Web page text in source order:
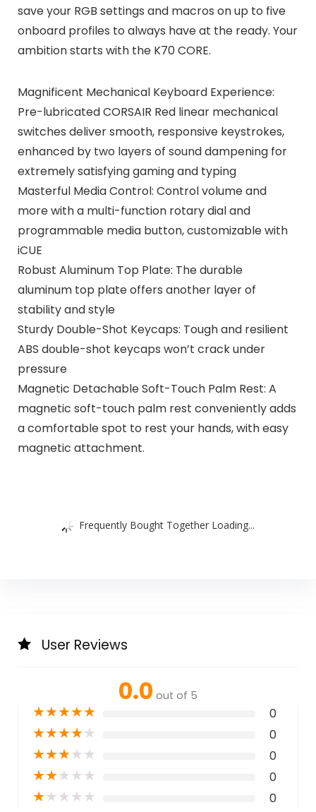
save your RGB settings and macros on up to five
onboard profiles to always have at the ready. Your
ambition starts with the K70 CORE.
Magnificent Mechanical Keyboard Experience:
Pre-lubricated CORSAIR Red linear mechanical
switches deliver smooth, responsive keystrokes,
enhanced by two layers of sound dampening for
extremely satisfying gaming and typing
Masterful Media Control: Control volume and
more with a multi-function rotary dial and
programmable media button, customizable with
iCUE
Robust Aluminum Top Plate: The durable
aluminum top plate offers another layer of
stability and style
Sturdy Double-Shot Keycaps: Tough and resilient
ABS double-shot keycaps won’t crack under
pressure
Magnetic Detachable Soft-Touch Palm Rest: A
magnetic soft-touch palm rest conveniently adds
a comfortable spot to rest your hands, with easy
magnetic attachment.
Frequently Bought Together Loading...
User Reviews
0.0 out of 5
★★★★★ 0
★★★★★ 0
★★★★★ 0
★★★★★ 0
★★★★★ 0